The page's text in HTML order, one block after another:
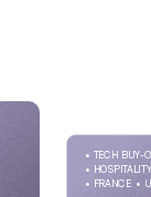
TECH BUY-
FRANCE